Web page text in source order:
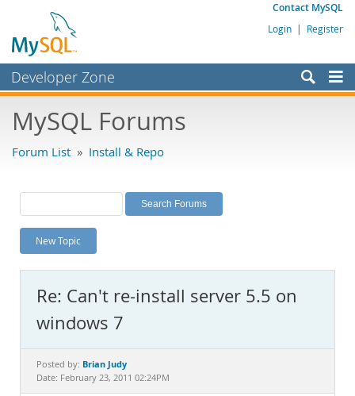
Contact MySQL
Login | Register
Developer Zone
Bugs
Labs
Planet MySQL
News and Events
MySQL.com
Downloads
Documentation
MySQL Forums
Forum List » Install & Repo
New Topic
Re: Can't re-install server 5.5 on
windows 7
Posted by: Brian Judy
Date: February 23, 2011 02:24PM